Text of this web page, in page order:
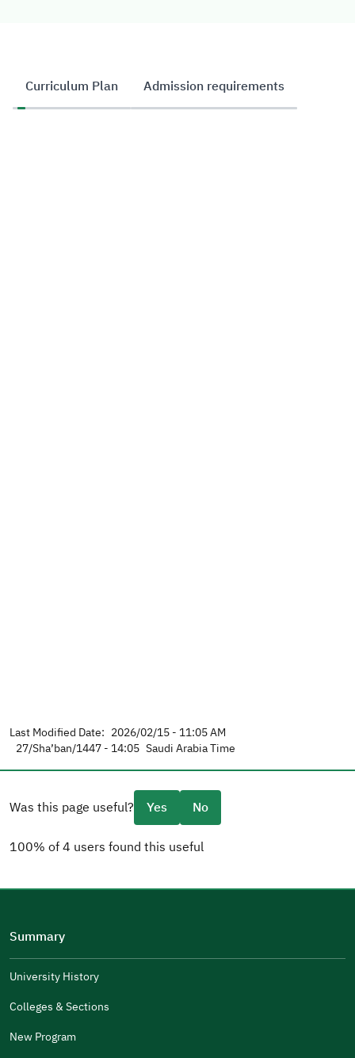
Curriculum Plan Admission requirements
Last Modified Date: 2026/02/15 - 11:05 AM
27/Sha’ban/1447 - 14:05 Saudi Arabia Time
Was this page useful? Yes No
100% of 4 users found this useful
Well Written
The Answers Were Related
The Design Makes It Easy To Read
Other
Summary
University History
Colleges & Sections
New Program